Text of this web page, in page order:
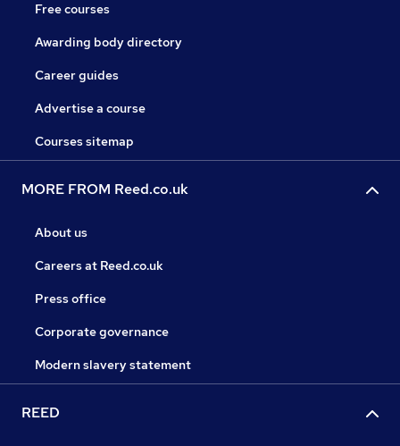
Free courses
Awarding body directory
Career guides
Advertise a course
Courses sitemap
MORE FROM Reed.co.uk
About us
Careers at Reed.co.uk
Press office
Corporate governance
Modern slavery statement
REED